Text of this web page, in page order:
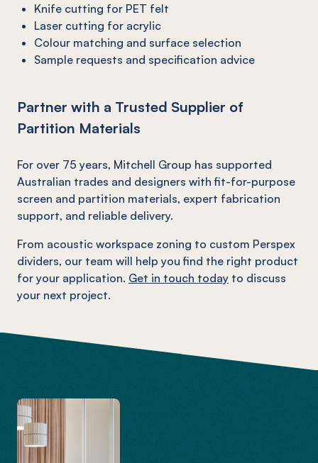
Knife cutting for PET felt
Laser cutting for acrylic
Colour matching and surface selection
Sample requests and specification advice
Partner with a Trusted Supplier of
Partition Materials
For over 75 years, Mitchell Group has supported
Australian trades and designers with fit-for-purpose
screen and partition materials, expert fabrication
support, and reliable delivery.
From acoustic workspace zoning to custom Perspex
dividers, our team will help you find the right product
for your application. Get in touch today to discuss
your next project.